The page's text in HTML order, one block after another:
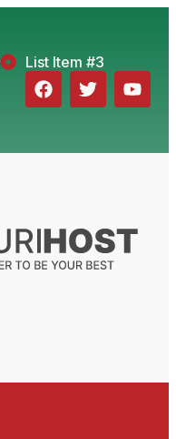
List Item #3